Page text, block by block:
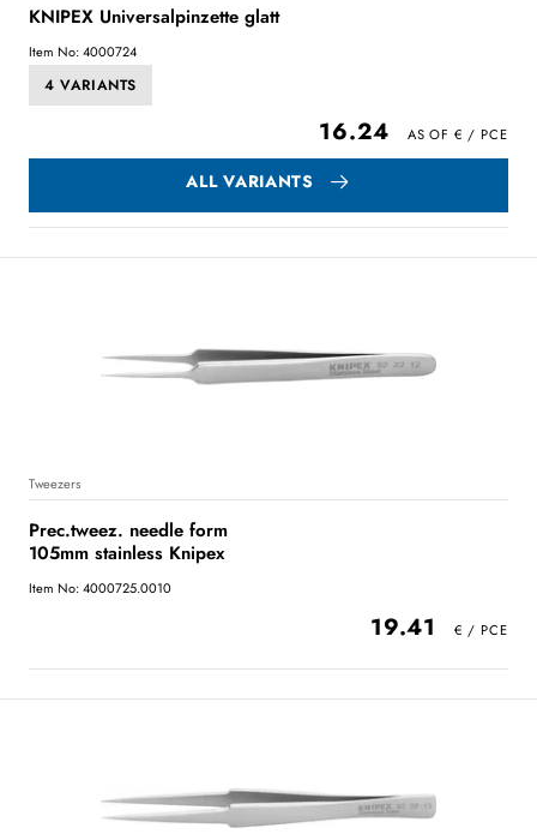
KNIPEX Universalpinzette glatt
Item No: 4000724
4 VARIANTS
16.24
ALL VARIANTS
Tweezers
Prec.tweez. needle form
105mm stainless Knipex
Item No: 4000725.0010
19.41